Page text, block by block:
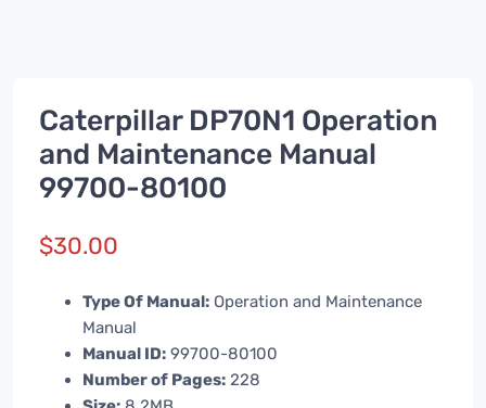
Caterpillar DP70N1 Operation
and Maintenance Manual
99700-80100
$30.00
Type Of Manual: Operation and Maintenance
Manual
Manual ID: 99700-80100
Number of Pages: 228